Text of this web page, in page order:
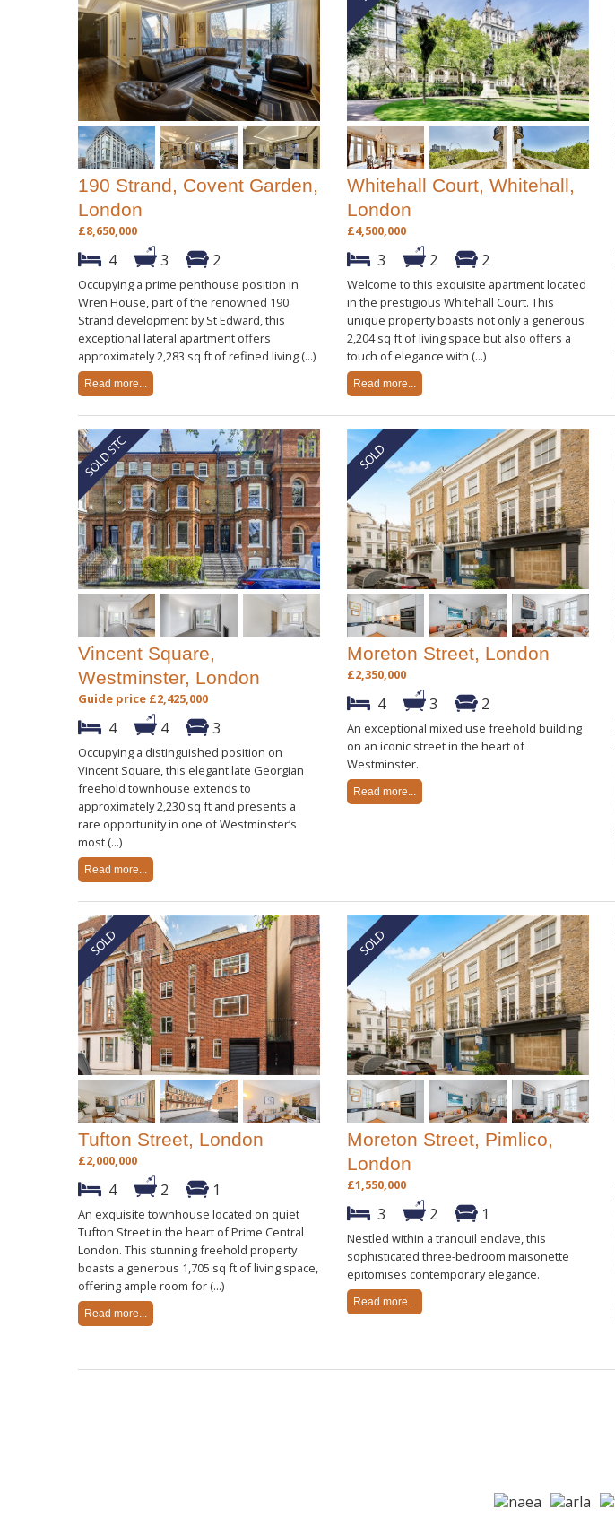
190 Strand, Covent Garden,
London
£8,650,000
4 3 2
Occupying a prime penthouse position in
Wren House, part of the renowned 190
Strand development by St Edward, this
exceptional lateral apartment offers
approximately 2,283 sq ft of refined living (...)
Read more...
Whitehall Court, Whitehall,
London
£4,500,000
3 2 2
Welcome to this exquisite apartment located
in the prestigious Whitehall Court. This
unique property boasts not only a generous
2,204 sq ft of living space but also offers a
touch of elegance with (...)
Read more...
Vincent Square,
Westminster, London
Guide price £2,425,000
4 4 3
Occupying a distinguished position on
Vincent Square, this elegant late Georgian
freehold townhouse extends to
approximately 2,230 sq ft and presents a
rare opportunity in one of Westminster’s
most (...)
Read more...
Moreton Street, London
£2,350,000
4 3 2
An exceptional mixed use freehold building
on an iconic street in the heart of
Westminster.
Read more...
Tufton Street, London
£2,000,000
4 2 1
An exquisite townhouse located on quiet
Tufton Street in the heart of Prime Central
London. This stunning freehold property
boasts a generous 1,705 sq ft of living space,
offering ample room for (...)
Read more...
Moreton Street, Pimlico,
London
£1,550,000
3 2 1
Nestled within a tranquil enclave, this
sophisticated three-bedroom maisonette
epitomises contemporary elegance.
Read more...